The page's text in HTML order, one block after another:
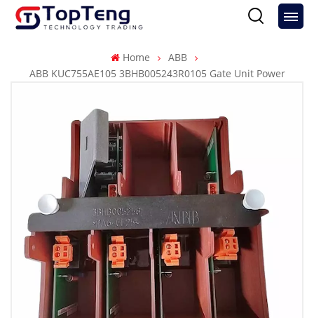
Home
ABB
ABB KUC755AE105 3BHB005243R0105 Gate Unit Power